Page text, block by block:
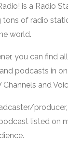
is a Radio
tons of radio
world.
you can find
podcasts in
Channels and
listed on